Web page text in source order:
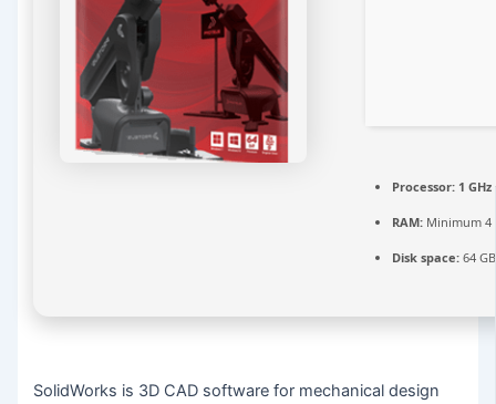
Processor: 1
RAM: Minimum 4
Disk space: 64
SolidWorks is 3D CAD software for mechanical design